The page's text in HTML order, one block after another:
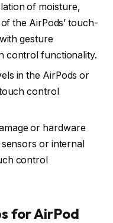
of moisture,
the AirPods’ touch-
gesture
control functionality.
in the AirPods or
control
or hardware
sensors or internal
control
for AirPod